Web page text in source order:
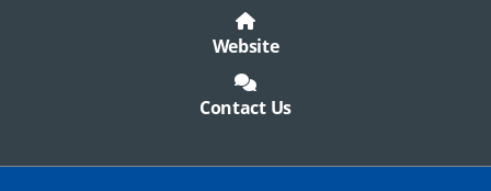
Website
Contact Us